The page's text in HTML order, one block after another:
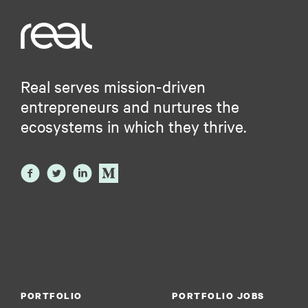
Technology
Virtual Assistant
Real serves mission-driven
entrepreneurs and nurtures the
ecosystems in which they thrive.
PORTFOLIO PORTFOLIO JOBS